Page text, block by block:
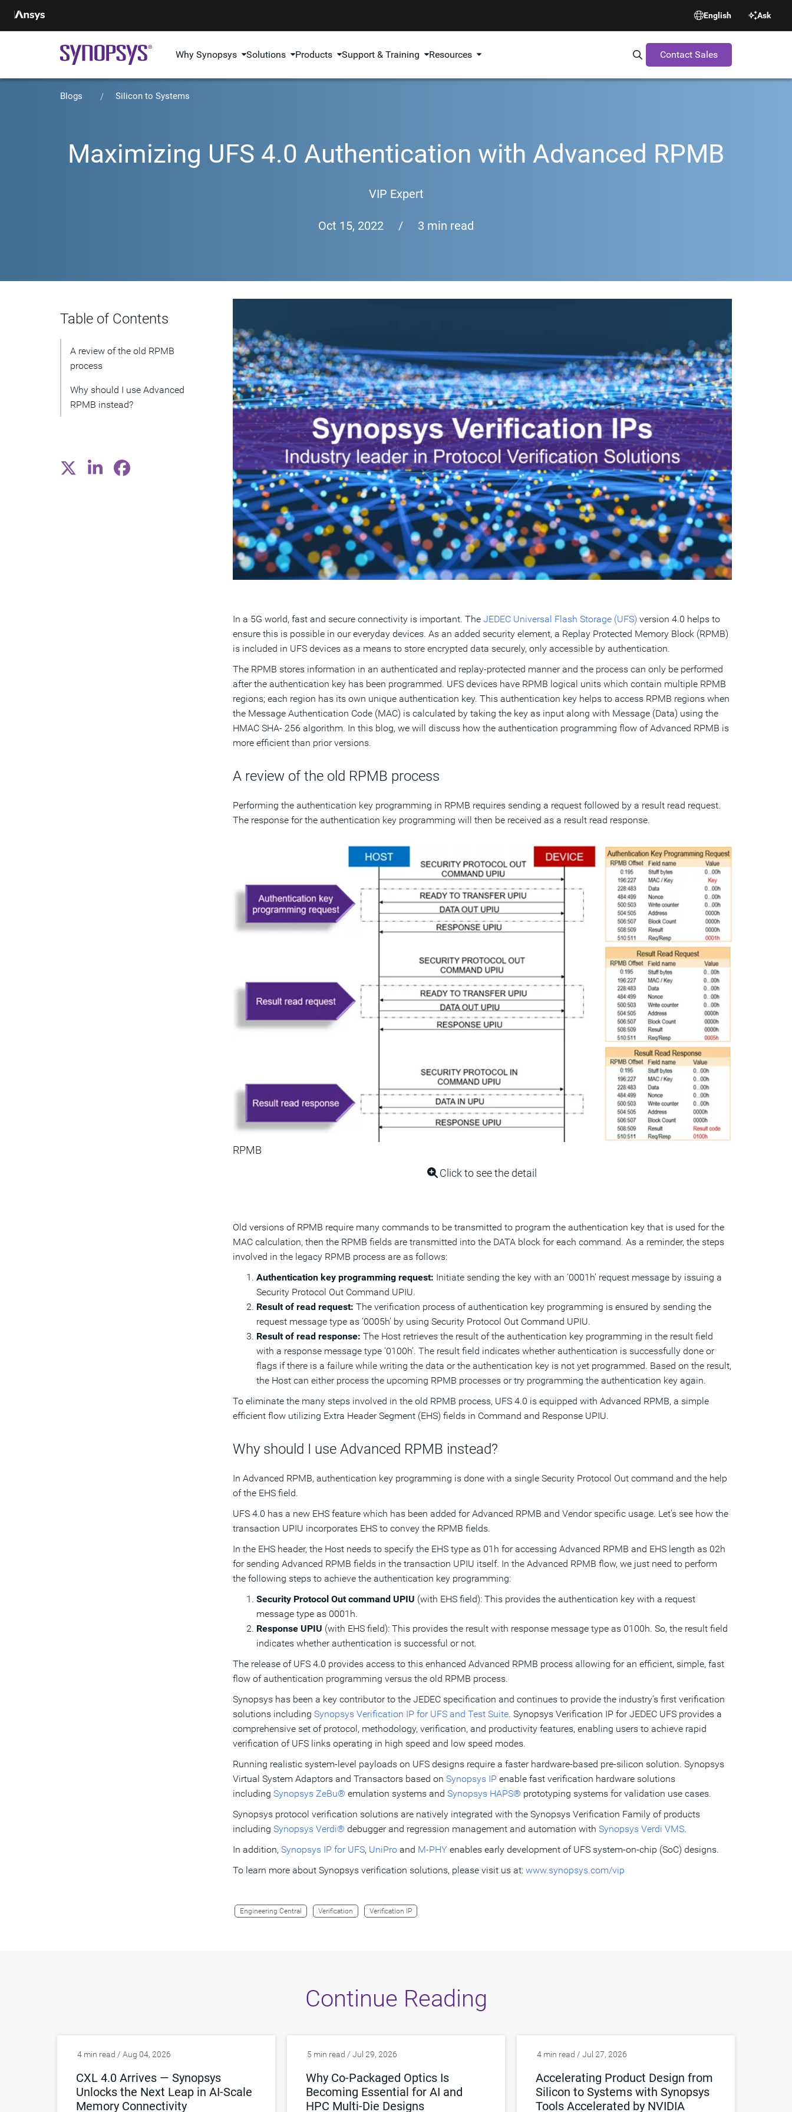
English Ask
Why Synopsys Solutions Products Support & Training Resources Search Synopsys.com
Contact Sales
Blogs Silicon to Systems
Maximizing UFS 4.0 Authentication with Advanced RPMB
VIP Expert
Oct 15, 2022 / 3 min read
Table of Contents
A review of the old RPMB
process
Why should I use Advanced
RPMB instead?
In a 5G world, fast and secure connectivity is important. The JEDEC Universal Flash Storage (UFS) version 4.0 helps to
ensure this is possible in our everyday devices. As an added security element, a Replay Protected Memory Block (RPMB)
is included in UFS devices as a means to store encrypted data securely, only accessible by authentication.
The RPMB stores information in an authenticated and replay-protected manner and the process can only be performed
after the authentication key has been programmed. UFS devices have RPMB logical units which contain multiple RPMB
regions; each region has its own unique authentication key. This authentication key helps to access RPMB regions when
the Message Authentication Code (MAC) is calculated by taking the key as input along with Message (Data) using the
HMAC SHA- 256 algorithm. In this blog, we will discuss how the authentication programming flow of Advanced RPMB is
more efficient than prior versions.
A review of the old RPMB process
Performing the authentication key programming in RPMB requires sending a request followed by a result read request.
The response for the authentication key programming will then be received as a result read response.
RPMB
Click to see the detail
Old versions of RPMB require many commands to be transmitted to program the authentication key that is used for the
MAC calculation, then the RPMB fields are transmitted into the DATA block for each command. As a reminder, the steps
involved in the legacy RPMB process are as follows:
Authentication key programming request: Initiate sending the key with an ‘0001h’ request message by issuing a
Security Protocol Out Command UPIU.
Result of read request: The verification process of authentication key programming is ensured by sending the
request message type as ‘0005h’ by using Security Protocol Out Command UPIU.
Result of read response: The Host retrieves the result of the authentication key programming in the result field
with a response message type ‘0100h’. The result field indicates whether authentication is successfully done or
flags if there is a failure while writing the data or the authentication key is not yet programmed. Based on the result,
the Host can either process the upcoming RPMB processes or try programming the authentication key again.
To eliminate the many steps involved in the old RPMB process, UFS 4.0 is equipped with Advanced RPMB, a simple
efficient flow utilizing Extra Header Segment (EHS) fields in Command and Response UPIU.
Why should I use Advanced RPMB instead?
In Advanced RPMB, authentication key programming is done with a single Security Protocol Out command and the help
of the EHS field.
UFS 4.0 has a new EHS feature which has been added for Advanced RPMB and Vendor specific usage. Let’s see how the
transaction UPIU incorporates EHS to convey the RPMB fields.
In the EHS header, the Host needs to specify the EHS type as 01h for accessing Advanced RPMB and EHS length as 02h
for sending Advanced RPMB fields in the transaction UPIU itself. In the Advanced RPMB flow, we just need to perform
the following steps to achieve the authentication key programming:
Security Protocol Out command UPIU (with EHS field): This provides the authentication key with a request
message type as 0001h.
Response UPIU (with EHS field): This provides the result with response message type as 0100h. So, the result field
indicates whether authentication is successful or not.
The release of UFS 4.0 provides access to this enhanced Advanced RPMB process allowing for an efficient, simple, fast
flow of authentication programming versus the old RPMB process.
Synopsys has been a key contributor to the JEDEC specification and continues to provide the industry’s first verification
solutions including Synopsys Verification IP for UFS and Test Suite. Synopsys Verification IP for JEDEC UFS provides a
comprehensive set of protocol, methodology, verification, and productivity features, enabling users to achieve rapid
verification of UFS links operating in high speed and low speed modes.
Running realistic system-level payloads on UFS designs require a faster hardware-based pre-silicon solution. Synopsys
Virtual System Adaptors and Transactors based on Synopsys IP enable fast verification hardware solutions
including Synopsys ZeBu® emulation systems and Synopsys HAPS® prototyping systems for validation use cases.
Synopsys protocol verification solutions are natively integrated with the Synopsys Verification Family of products
including Synopsys Verdi® debugger and regression management and automation with Synopsys Verdi VMS.
In addition, Synopsys IP for UFS, UniProand M-PHY enables early development of UFS system-on-chip (SoC) designs.
To learn more about Synopsys verification solutions, please visit us at: www.synopsys.com/vip
Engineering Central Verification Verification IP
Continue Reading
4 min read / Aug 04, 2026
CXL 4.0 Arrives — Synopsys
Unlocks the Next Leap in AI-Scale
Memory Connectivity
5 min read / Jul 29, 2026
Why Co-Packaged Optics Is
Becoming Essential for AI and
HPC Multi-Die Designs
4 min read / Jul 27, 2026
Accelerating Product Design from
Silicon to Systems with Synopsys
Tools Accelerated by NVIDIA